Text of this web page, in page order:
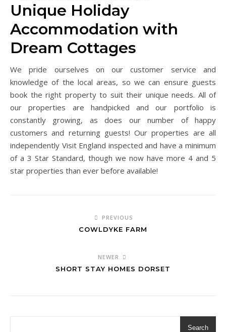
Unique Holiday
Accommodation with
Dream Cottages
We pride ourselves on our customer service and
knowledge of the local areas, so we can ensure guests
book the right property to suit their unique needs. All of
our properties are handpicked and our portfolio is
constantly growing, as does our number of happy
customers and returning guests! Our properties are all
independently Visit England inspected and have a minimum
of a 3 Star Standard, though we now have more 4 and 5
star properties than ever before available!
PREVIOUS
COWLDYKE FARM
NEWER
SHORT STAY HOMES DORSET
Search